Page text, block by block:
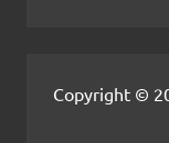
Copyright ©